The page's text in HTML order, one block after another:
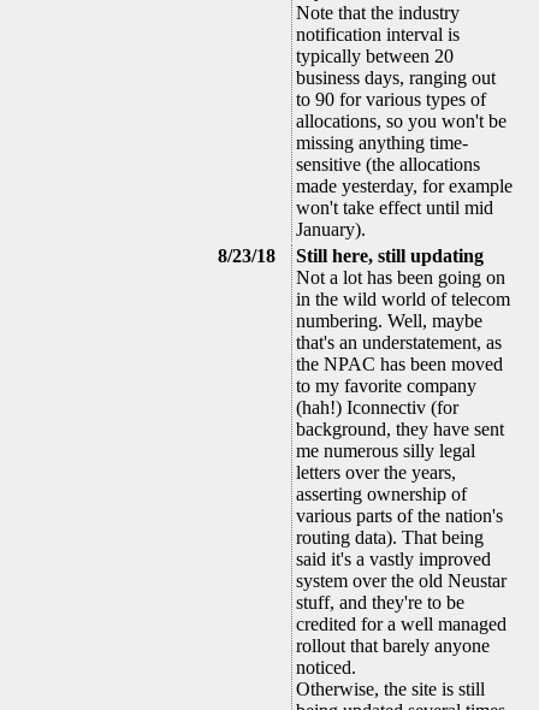
Note that the industry
notification interval is
typically between 20
business days, ranging out
to 90 for various types of
allocations, so you won't be
missing anything time-
sensitive (the allocations
made yesterday, for example
won't take effect until mid
January).
8/23/18
Still here, still updating
Not a lot has been going on
in the wild world of telecom
numbering. Well, maybe
that's an understatement, as
the NPAC has been moved
to my favorite company
(hah!) Iconnectiv (for
background, they have sent
me numerous silly legal
letters over the years,
asserting ownership of
various parts of the nation's
routing data). That being
said it's a vastly improved
system over the old Neustar
stuff, and they're to be
credited for a well managed
rollout that barely anyone
noticed.
Otherwise, the site is still